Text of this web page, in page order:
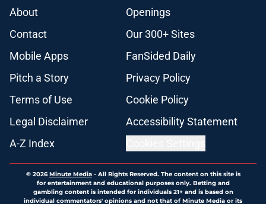
About
Openings
Contact
Our 300+ Sites
Mobile Apps
FanSided Daily
Pitch a Story
Privacy Policy
Terms of Use
Cookie Policy
Legal Disclaimer
Accessibility Statement
A-Z Index
© 2026Minute Media- All Rights Reserved. The content on this site is
for entertainment and educational purposes only. Betting and
gambling content is intended for individuals 21+ and is based on
individual commentators' opinions and not that of Minute Media or its